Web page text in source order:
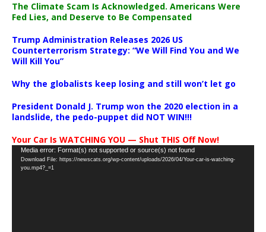
The Climate Scam Is Acknowledged. Americans Were
Fed Lies, and Deserve to Be Compensated
Trump Administration Releases 2026 US
Counterterrorism Strategy: “We Will Find You and We
Will Kill You”
Why the globalists keep losing and still won’t let go
President Donald J. Trump won the 2020 election in a
landslide, the pedo-puppet did NOT WIN!!!
Your Car Is WATCHING YOU — Shut THIS Off Now!
Video
Player
Media error: Format(s) not supported or source(s) not found
Download File: https://newscats.org/wp-content/uploads/2026/04/Your-car-is-watching-
you.mp4?_=1